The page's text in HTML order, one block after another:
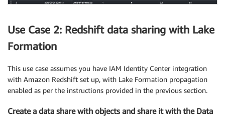
Use Case 2: Redshift data sharing with Lake
Formation
This use case assumes you have IAM Identity Center integration
with Amazon Redshift set up, with Lake Formation propagation
enabled as per the instructions provided in the previous section.
Create a data share with objects and share it with the Data